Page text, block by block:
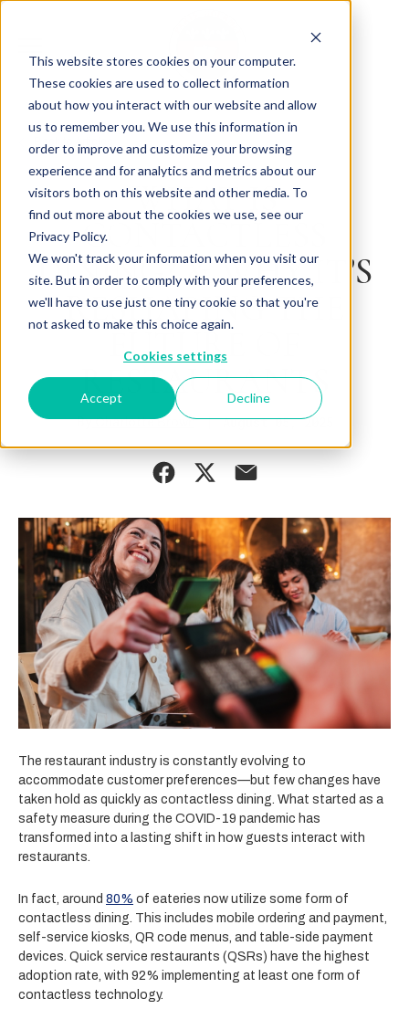
This website stores cookies on your computer.
These cookies are used to collect information
about how you interact with our website and allow
us to remember you. We use this information in
order to improve and customize your browsing
experience and for analytics and metrics about our
visitors both on this website and other media. To
find out more about the cookies we use, see our
Privacy Policy.
We won't track your information when you visit our
site. But in order to comply with your preferences,
we'll have to use just one tiny cookie so that you're
not asked to make this choice again.
Cookies settings
Accept Decline
Back to Articles
WHAT IS
CONTACTLESS
DINING? & WHY IT’S
RESHAPING THE
FUTURE OF
RESTAURANTS
ByCharlotte Brown August 05, 2025
The restaurant industry is constantly evolving to
accommodate customer preferences—but few changes have
taken hold as quickly as contactless dining. What started as a
safety measure during the COVID-19 pandemic has
transformed into a lasting shift in how guests interact with
restaurants.
In fact, around 80% of eateries now utilize some form of
contactless dining. This includes mobile ordering and payment,
self-service kiosks, QR code menus, and table-side payment
devices. Quick service restaurants (QSRs) have the highest
adoption rate, with 92% implementing at least one form of
contactless technology.